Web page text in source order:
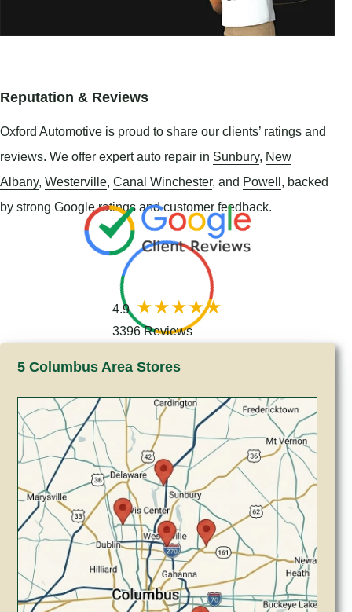
Reputation & Reviews
Oxford Automotive is proud to share our clients’ ratings and
reviews. We offer expert auto repair in Sunbury, New
Albany, Westerville, Canal Winchester, and Powell, backed
by strong Google ratings and customer feedback.
4.9
3396 Reviews
5 Columbus Area Stores